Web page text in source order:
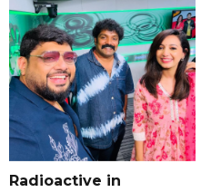
Radioactive in